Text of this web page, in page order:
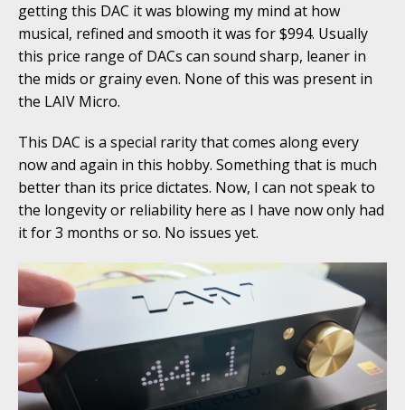
getting this DAC it was blowing my mind at how
musical, refined and smooth it was for $994. Usually
this price range of DACs can sound sharp, leaner in
the mids or grainy even. None of this was present in
the LAIV Micro.
This DAC is a special rarity that comes along every
now and again in this hobby. Something that is much
better than its price dictates. Now, I can not speak to
the longevity or reliability here as I have now only had
it for 3 months or so. No issues yet.